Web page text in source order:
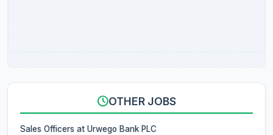
OTHER JOBS
Sales Officers at Urwego Bank PLC